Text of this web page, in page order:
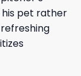
pet rather